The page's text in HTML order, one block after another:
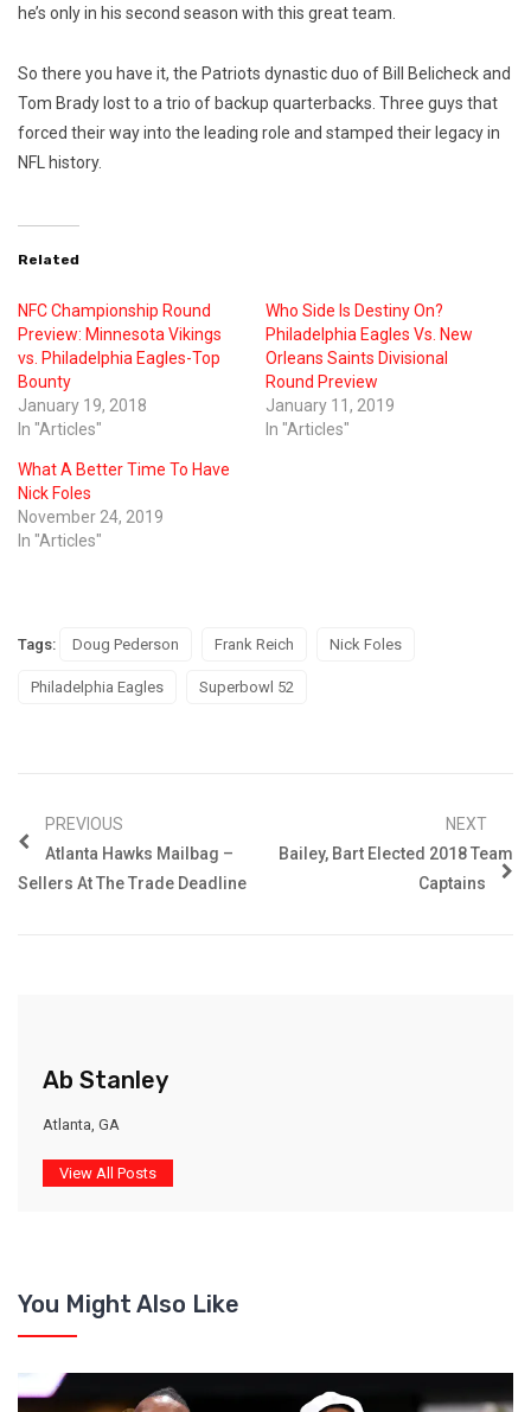
he’s only in his second season with this great team.
So there you have it, the Patriots dynastic duo of Bill Belicheck and
Tom Brady lost to a trio of backup quarterbacks. Three guys that
forced their way into the leading role and stamped their legacy in
NFL history.
Related
NFC Championship Round
Preview: Minnesota Vikings
vs. Philadelphia Eagles-Top
Bounty
January 19, 2018
In "Articles"
Who Side Is Destiny On?
Philadelphia Eagles Vs. New
Orleans Saints Divisional
Round Preview
January 11, 2019
In "Articles"
What A Better Time To Have
Nick Foles
November 24, 2019
In "Articles"
Tags: Doug Pederson Frank Reich Nick Foles
Philadelphia Eagles Superbowl 52
PREVIOUS
Atlanta Hawks Mailbag –
Sellers At The Trade Deadline
NEXT
Bailey, Bart Elected 2018 Team
Captains
Ab Stanley
Atlanta, GA
View All Posts
You Might Also Like